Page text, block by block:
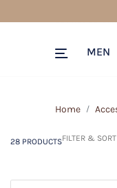
MEN
Home
28 PRODUCTSFILTER &
28 PRODUCTS